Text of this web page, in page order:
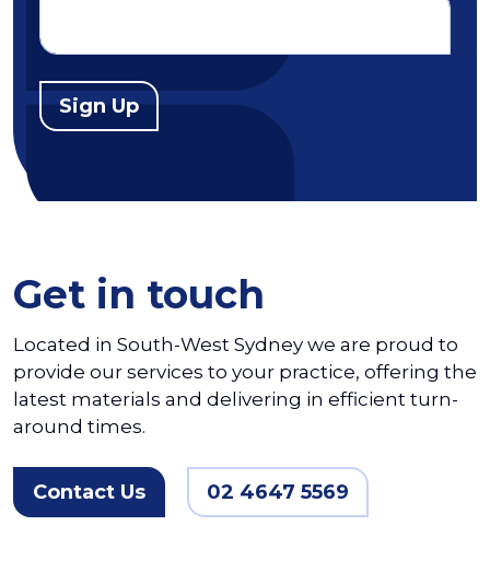
Sign Up
Get in touch
Located in South-West Sydney we are proud to
provide our services to your practice, offering the
latest materials and delivering in efficient turn-
around times.
Contact Us 02 4647 5569